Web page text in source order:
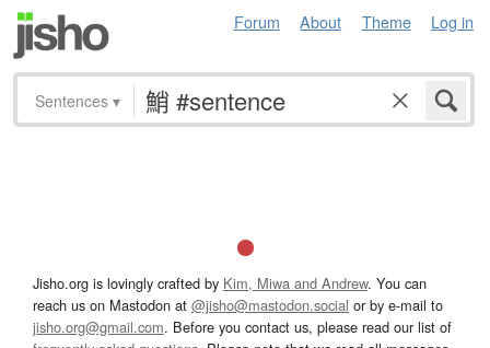
Forum About Theme Log in
Sentences ▾
Jisho.org is lovingly crafted by Kim, Miwa and Andrew. You can
reach us on Mastodon at @jisho@mastodon.social or by e-mail to
jisho.org@gmail.com. Before you contact us, please read our list of